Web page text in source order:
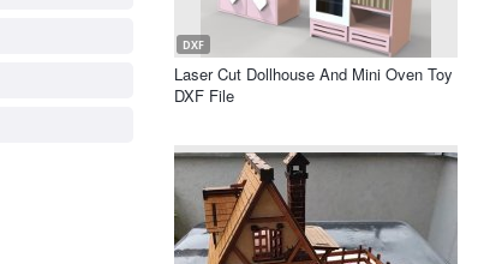
DXF
Laser Cut Dollhouse And Mini Oven Toy
DXF File